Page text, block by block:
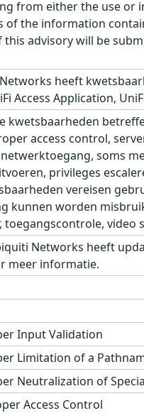
from either the use or
of the information
advisory will be
heeft
Access Application,
kwetsbaarheden
access control,
soms
privileges
vereisen
kunnen worden
toegangscontrole,
Networks heeft
meer informatie.
Input Validation
Limitation of a
Neutralization of
Access Control